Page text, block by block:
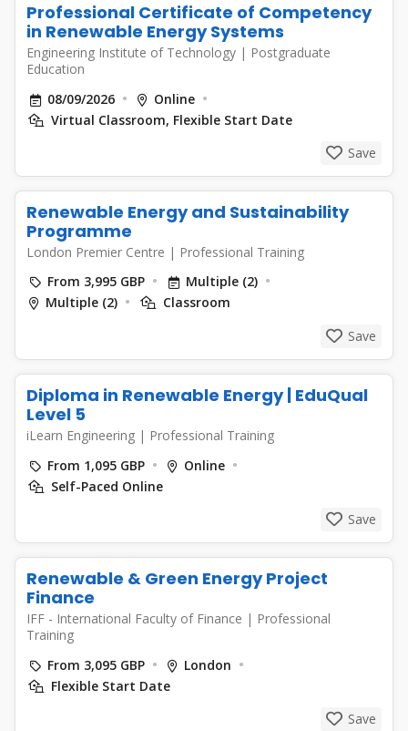
Professional Certificate of Competency
in Renewable Energy Systems
Engineering Institute of Technology | Postgraduate
Education
08/09/2026
Online
Virtual Classroom, Flexible Start Date
Save
Renewable Energy and Sustainability
Programme
London Premier Centre | Professional Training
From 3,995 GBP
Multiple (2)
Multiple (2)
Classroom
Save
Diploma in Renewable Energy | EduQual
Level 5
iLearn Engineering | Professional Training
From 1,095 GBP
Online
Self-Paced Online
Save
Renewable & Green Energy Project
Finance
IFF - International Faculty of Finance | Professional
Training
From 3,095 GBP
London
Flexible Start Date
Save